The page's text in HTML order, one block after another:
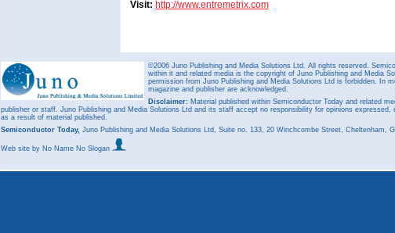
Visit: http://www.entremetrix.com
©2006 Juno Publishing and Media Solutions Ltd. All rights reserved.
within it and related media is the copyright of Juno Publishing and Media
permission from Juno Publishing and Media Solutions Ltd is forbidden. In
magazine and publisher are acknowledged.
Disclaimer: Material published within Semiconductor Today and related
publisher or staff. Juno Publishing and Media Solutions Ltd and its staff accept no responsibility for opinions
as a result of material published.
Semiconductor Today, Juno Publishing and Media Solutions Ltd, Suite no. 133, 20 Winchcombe Street, Cheltenham,
Web site by No Name No Slogan